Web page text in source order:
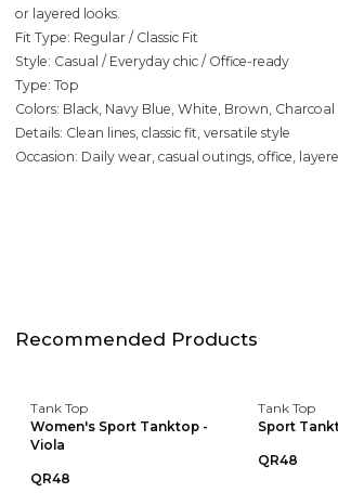
or layered looks.
Fit Type: Regular / Classic Fit
Style: Casual / Everyday chic / Office-ready
Type: Top
Colors: Black, Navy Blue, White, Brown, Charcoal
Details: Clean lines, classic fit, versatile style
Occasion: Daily wear, casual outings, office,
Recommended Products
Tank Top
Women's Sport Tanktop -
Viola
QR48
Tank Top
Sport
QR48